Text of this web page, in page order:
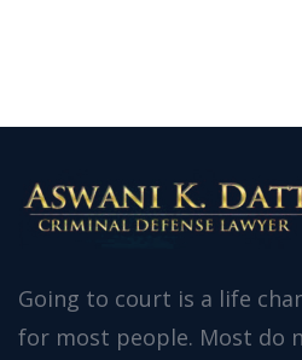
Going to court is a life
for most people. Most do